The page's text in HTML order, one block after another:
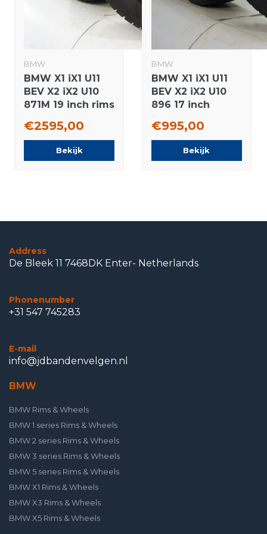
BMW
BMW X1 iX1 U11
BEV X2 iX2 U10
871M 19 inch rims
Winter Tires
€2595,00
Bekijk
BMW
BMW X1 iX1 U11
BEV X2 iX2 U10
896 17 inch
Continental
Winter Tires
€995,00
Bekijk
Address
De Bleek 11 7468DK Enter- Netherlands
Phonenumber
+31 547 745283
E-mail
info@jdbandenvelgen.nl
BMW
BMW Rims & Wheels
BMW 1 series Rims & Wheels
BMW 2 series Rims & Wheels
BMW 3 series Rims & Wheels
BMW 5 series Rims & Wheels
BMW X1 Rims & Wheels
BMW X3 Rims & Wheels
BMW X5 Rims & Wheels